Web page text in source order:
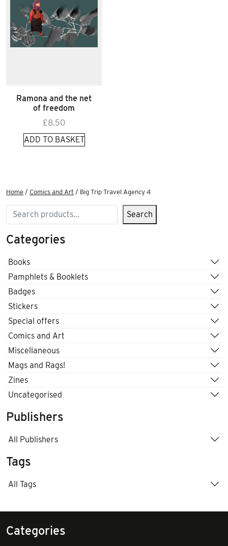
Ramona and the net
of freedom
£8.50
ADD TO BASKET
Home / Comics and Art / Big Trip Travel Agency 4
Search Search
Categories
Books
Pamphlets & Booklets
Badges
Stickers
Special offers
Comics and Art
Miscellaneous
Mags and Rags!
Zines
Uncategorised
Publishers
All Publishers
Tags
All Tags
Categories